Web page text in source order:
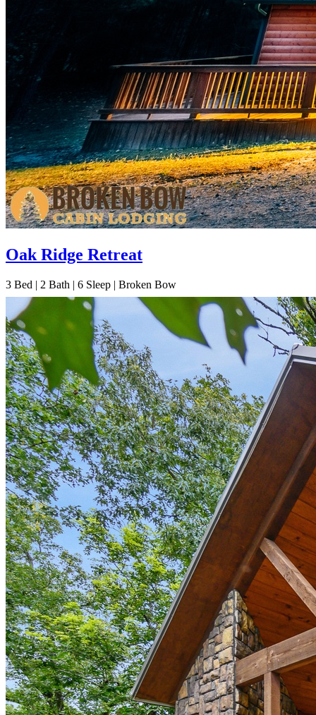
Oak Ridge Retreat
3 Bed | 2 Bath | 6 Sleep | Broken Bow